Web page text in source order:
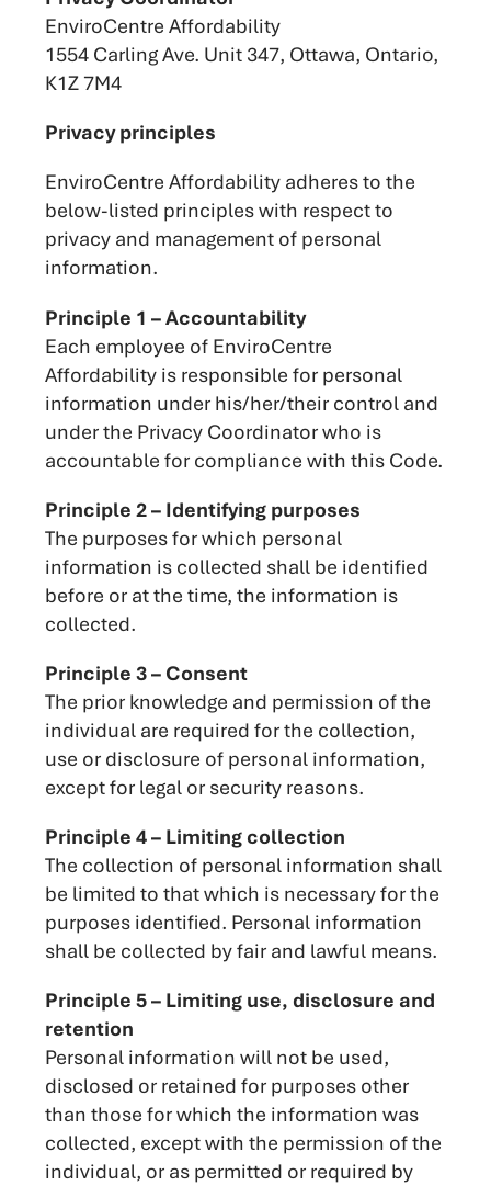
EnviroCentre Affordability
1554 Carling Ave. Unit 347, Ottawa, Ontario,
K1Z 7M4
Privacy principles
EnviroCentre Affordability adheres to the
below-listed principles with respect to
privacy and management of personal
information.
Principle 1 – Accountability
Each employee of EnviroCentre
Affordability is responsible for personal
information under his/her/their control and
under the Privacy Coordinator who is
accountable for compliance with this Code.
Principle 2 – Identifying purposes
The purposes for which personal
information is collected shall be identified
before or at the time, the information is
collected.
Principle 3 – Consent
The prior knowledge and permission of the
individual are required for the collection,
use or disclosure of personal information,
except for legal or security reasons.
Principle 4 – Limiting collection
The collection of personal information shall
be limited to that which is necessary for the
purposes identified. Personal information
shall be collected by fair and lawful means.
Principle 5 – Limiting use, disclosure and
retention
Personal information will not be used,
disclosed or retained for purposes other
than those for which the information was
collected, except with the permission of the
individual, or as permitted or required by